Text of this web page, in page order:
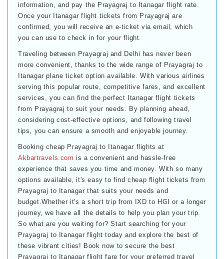
information, and pay the Prayagraj to Itanagar flight rate.
Once your Itanagar flight tickets from Prayagraj are
confirmed, you will receive an e-ticket via email, which
you can use to check in for your flight.
Traveling between Prayagraj and Delhi has never been
more convenient, thanks to the wide range of Prayagraj to
Itanagar plane ticket option available. With various airlines
serving this popular route, competitive fares, and excellent
services, you can find the perfect Itanagar flight tickets
from Prayagraj to suit your needs. By planning ahead,
considering cost-effective options, and following travel
tips, you can ensure a smooth and enjoyable journey.
Booking cheap Prayagraj to Itanagar flights at
Akbartravels.com is a convenient and hassle-free
experience that saves you time and money. With so many
options available, it's easy to find cheap flight tickets from
Prayagraj to Itanagar that suits your needs and
budget.Whether it's a short trip from IXD to HGI or a longer
journey, we have all the details to help you plan your trip.
So what are you waiting for? Start searching for your
Prayagraj to Itanagar flight today and explore the best of
these vibrant cities! Book now to secure the best
Prayagraj to Itanagar flight fare for your preferred travel